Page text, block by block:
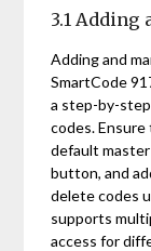
3.1 Adding
Adding and
SmartCode
a step-by-
codes.
default
button, and
delete codes
supports
access for